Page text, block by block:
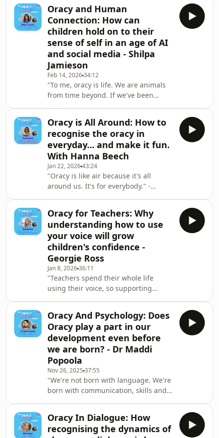
that oracy is gonna solve all of the
problems in society, but as educators,
it's a real tool that I think we can
equip our children with." - Michael
GardnerMichael Gardner is the
founder of "The Oracy Shift" and
author of the recently published book
"Voices o
Oracy and Human
Connection: How can
children hold on to their
sense of self in an age of AI
and social media - Shilpa
Jamieson
Feb 14, 202634:12
"To me, oracy is life. We are animals
from time beyond. If we've been
isn't it?" - Shilpa JamiesonShilpa
Jamieson is family coach, a speaker,
and an author. Her work centres
around human connection,
particularly in families and with
young people at the heart of it all.In
this episode Shilpa chats about:How
children can hold
Oracy is All Around: How to
recognise the oracy in
everyday... and make it fun.
With Hanna Beech
Jan 22, 202643:24
"Oracy is like air because it's all
around us. It's for everybody." -
essential and omnipresent. She talks
about its role in fostering
communication skills, personal
development, and community
connection. We look at the importance
of implementing oracy in schools, the
importance of capability, opportunity,
and motivation.Hanna
Oracy for Teachers: Why
understanding how to use
your voice will grow
children's confidence -
Georgie Ross
Jan 8, 202636:11
"Teachers spend their whole life
using their voice, so supporting
Orocy skills is very important." -
Georgie RossAs Oracy Coach at the
English-Speaking Union Georgie Ross
travels the world teaching and
coaching in international settings to
help people master the art of public
speaking.And in this episode of Oracy
And Beyond
Oracy And Psychology: Does
Oracy play a part in our
development even before
we are born? - Dr Maddi
Popoola
Nov 26, 2025 37:55
"We're not born with language. We're
born with communication, skills and
PopoolaIn this episode I am joined by
Educational Psychologist and author
Oracy In Dialogue: How
recognising the dynamics of